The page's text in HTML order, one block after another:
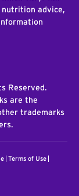
nutrition advice,
Reserved.
are the
trademarks
Terms of Use